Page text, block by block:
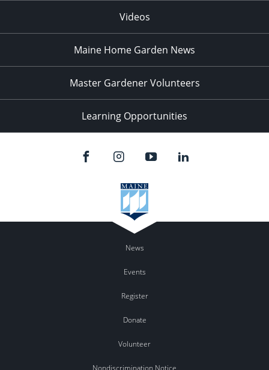
Videos
Maine Home Garden News
Master Gardener Volunteers
Learning Opportunities
News
Events
Register
Donate
Volunteer